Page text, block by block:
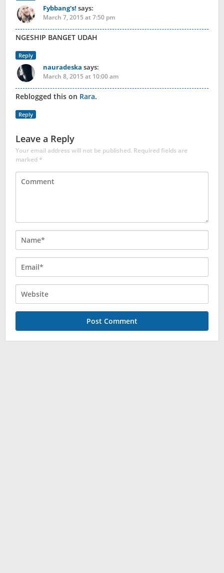
Fybbang's! says:
March 7, 2015 at 7:50 pm
NGESHIP BANGET UDAH
Reply
nauradeska says:
March 8, 2015 at 10:00 am
Reblogged this on Rara.
Reply
Leave a Reply
Your email address will not be published. Required fields are
marked*